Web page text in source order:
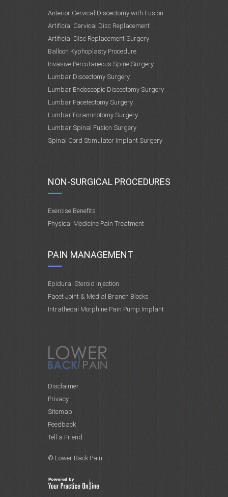
Anterior Cervical Discectomy with Fusion
Artificial Cervical Disc Replacement
Artificial Disc Replacement Surgery
Balloon Kyphoplasty Procedure
Invasive Percutaneous Spine Surgery
Lumbar Discectomy Surgery
Lumbar Endoscopic Discectomy Surgery
Lumbar Facetectomy Surgery
Lumbar Foraminotomy Surgery
Lumbar Spinal Fusion Surgery
Spinal Cord Stimulator Implant Surgery
NON-SURGICAL PROCEDURES
Exercise Benefits
Physical Medicine Pain Treatment
PAIN MANAGEMENT
Epidural Steroid Injection
Facet Joint & Medial Branch Blocks
Intrathecal Morphine Pain Pump Implant
Disclaimer
Privacy
Sitemap
Feedback
Tell a Friend
© Lower Back Pain